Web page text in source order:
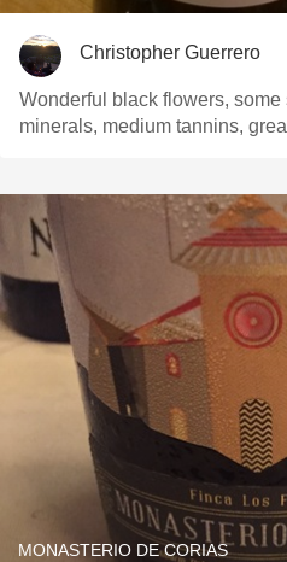
Christopher Guerrero
Wonderful black flowers, some
minerals, medium tannins,
MONASTERIO DE CORIAS